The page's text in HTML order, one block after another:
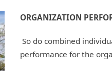
ORGANIZATION
So do combined
performance for the